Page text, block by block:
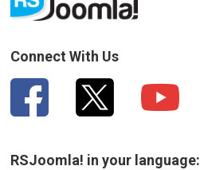
Connect With Us
RSJoomla! in your language: